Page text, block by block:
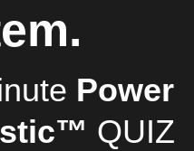
Power
QUIZ